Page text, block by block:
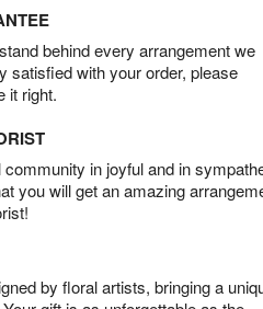
behind every arrangement we
satisfied with your order, please
it right.
in joyful and in
you will get an amazing
by floral artists, bringing a